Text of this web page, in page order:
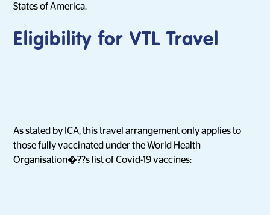
States of America.
Eligibility for VTL Travel
As stated by ICA, this travel arrangement only applies to
those fully vaccinated under the World Health
Organisation�??s list of Covid-19 vaccines: